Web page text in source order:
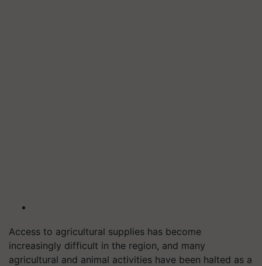
Access to agricultural supplies has become
increasingly difficult in the region, and many
agricultural and animal activities have been halted as a